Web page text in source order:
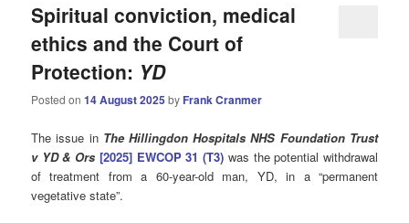
Spiritual conviction, medical
ethics and the Court of
Protection: YD
Posted on14 August 2025 by Frank Cranmer
The issue in The Hillingdon Hospitals NHS Foundation Trust
v YD & Ors [2025] EWCOP 31 (T3) was the potential withdrawal
of treatment from a 60-year-old man, YD, in a “permanent
vegetative state”.